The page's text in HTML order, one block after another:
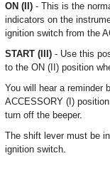
ON (II) - This is the
indicators on the
ignition switch from the
START (III) - Use this
to the ON (II) position
You will hear a reminder
ACCESSORY (I)
turn off the beeper.
The shift lever must be
ignition switch.